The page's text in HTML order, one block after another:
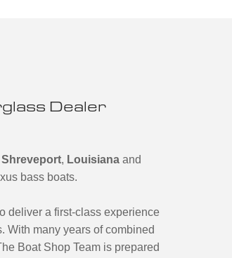
Dealer
Shreveport, Louisiana and
bass boats.
deliver a first-class experience
With many years of combined
Boat Shop Team is prepared